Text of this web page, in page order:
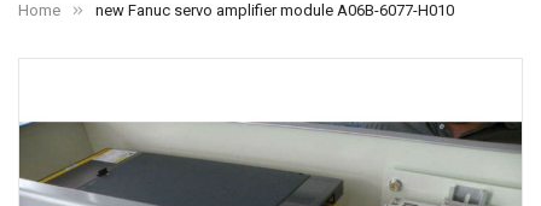
Home new Fanuc servo amplifier module A06B-6077-H010
the
the